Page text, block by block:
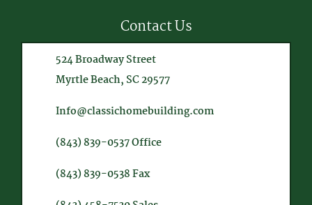
Contact Us
524 Broadway Street
Myrtle Beach, SC 29577
Info@classichomebuilding.com
(843) 839-0537Office
(843) 839-0538Fax